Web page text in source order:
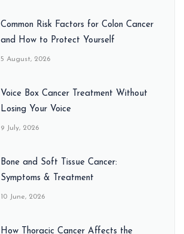
Common Risk Factors for Colon Cancer
and How to Protect Yourself
5 August, 2026
Voice Box Cancer Treatment Without
Losing Your Voice
9 July, 2026
Bone and Soft Tissue Cancer:
Symptoms & Treatment
10 June, 2026
How Thoracic Cancer Affects the